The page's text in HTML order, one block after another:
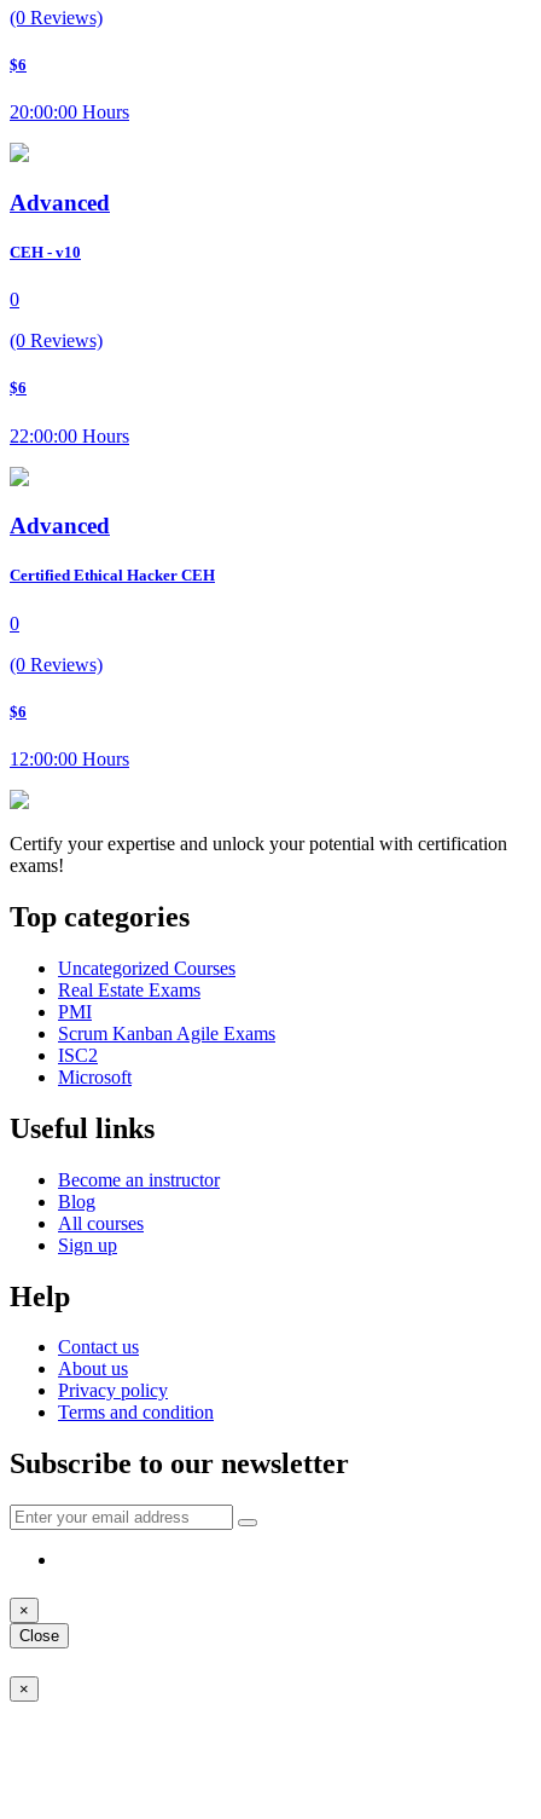
(0 Reviews)
$6
20:00:00 Hours
Advanced
CEH - v10
0
(0 Reviews)
$6
22:00:00 Hours
Advanced
Certified Ethical Hacker CEH
0
(0 Reviews)
$6
12:00:00 Hours
Certify your expertise and unlock your potential with certification
exams!
Top categories
Uncategorized Courses
Real Estate Exams
PMI
Scrum Kanban Agile Exams
ISC2
Microsoft
Useful links
Become an instructor
Blog
All courses
Sign up
Help
Contact us
About us
Privacy policy
Terms and condition
Subscribe to our newsletter
×
Close
×